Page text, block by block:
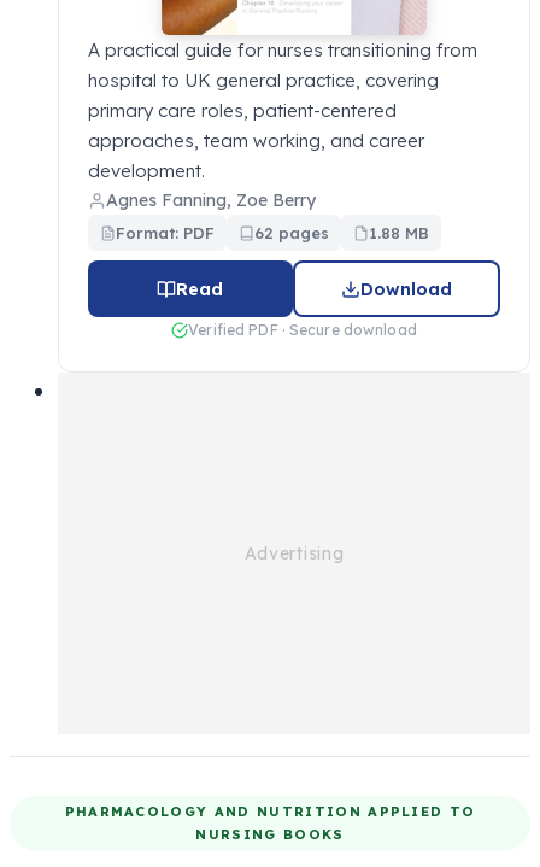
A practical guide for nurses transitioning from
hospital to UK general practice, covering
primary care roles, patient-centered
approaches, team working, and career
development.
Agnes Fanning, Zoe Berry
Format: PDF 62 pages 1.88 MB
Read Download
Verified PDF · Secure download
PHARMACOLOGY AND NUTRITION APPLIED TO
NURSING BOOKS